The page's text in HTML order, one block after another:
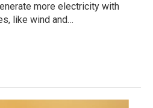
more electricity with
like wind and…